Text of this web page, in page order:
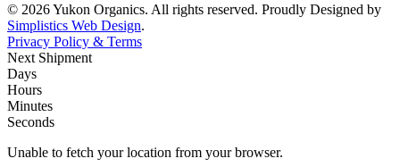
© 2026 Yukon Organics. All rights reserved. Proudly Designed by
Simplistics Web Design.
Privacy Policy & Terms
Next Shipment
Days
Hours
Minutes
Seconds
Unable to fetch your location from your browser.